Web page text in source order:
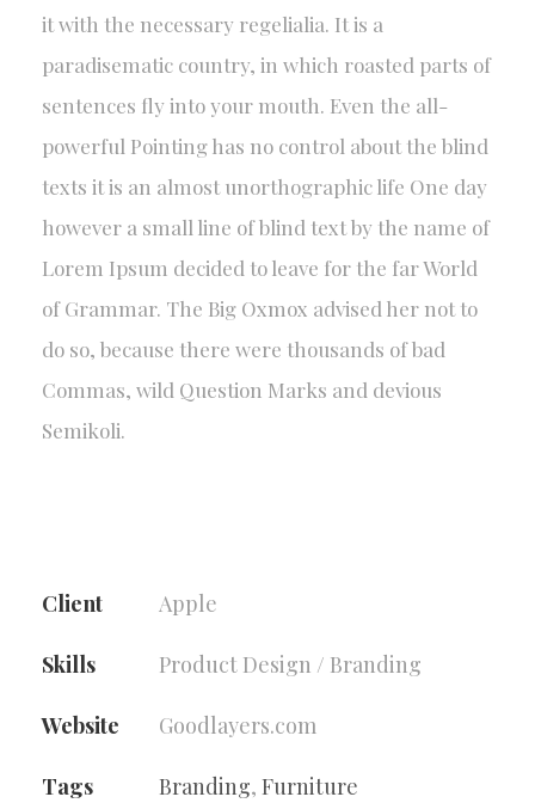
it with the necessary regelialia. It is a
paradisematic country, in which roasted parts of
sentences fly into your mouth. Even the all-
powerful Pointing has no control about the blind
texts it is an almost unorthographic life One day
however a small line of blind text by the name of
Lorem Ipsum decided to leave for the far World
of Grammar. The Big Oxmox advised her not to
do so, because there were thousands of bad
Commas, wild Question Marks and devious
Semikoli.
Client Apple
Skills Product Design / Branding
Website Goodlayers.com
Tags Branding, Furniture